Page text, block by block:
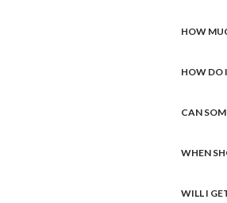
HOW
HOW DO
CAN
WHEN
WILL I